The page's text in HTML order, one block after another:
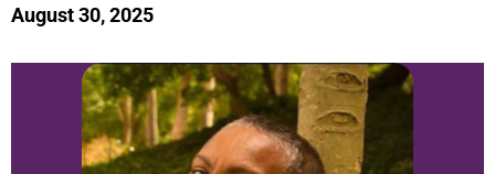
August 30, 2025